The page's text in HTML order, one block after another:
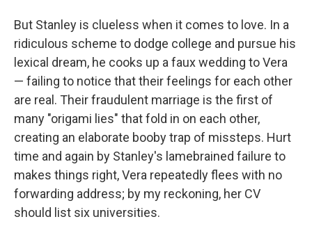
But Stanley is clueless when it comes to love. In a
ridiculous scheme to dodge college and pursue his
lexical dream, he cooks up a faux wedding to Vera
— failing to notice that their feelings for each other
are real. Their fraudulent marriage is the first of
many "origami lies" that fold in on each other,
creating an elaborate booby trap of missteps. Hurt
time and again by Stanley's lamebrained failure to
makes things right, Vera repeatedly flees with no
forwarding address; by my reckoning, her CV
should list six universities.